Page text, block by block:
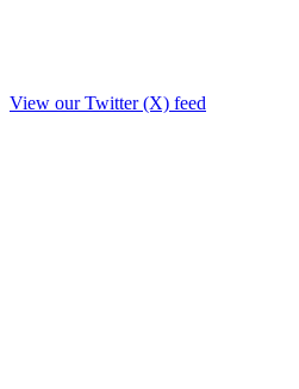
View our Twitter (X) feed